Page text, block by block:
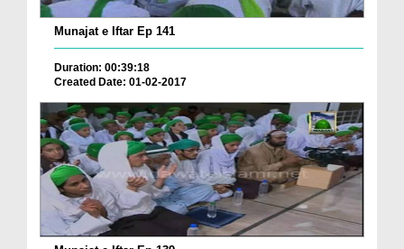
Munajat e Iftar Ep 141
Duration: 00:39:18
Created Date: 01-02-2017